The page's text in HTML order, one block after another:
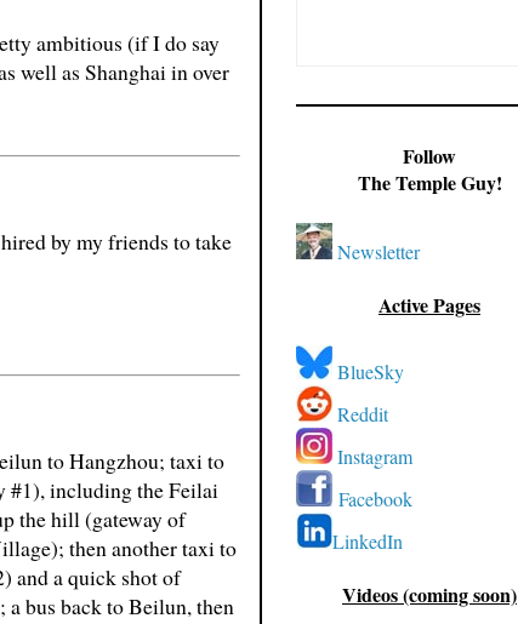
ambitious (if I do say
well as Shanghai in over
by my friends to take
to Hangzhou; taxi to
#1), including the Feilai
the hill (gateway of
then another taxi to
and a quick shot of
a bus back to Beilun, then
Follow
The Temple Guy!
Newsletter
Active Pages
BlueSky
Reddit
Instagram
Facebook
LinkedIn
Videos (coming soon)